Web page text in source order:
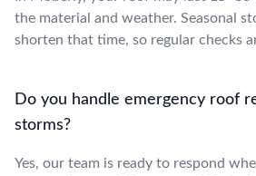
the material and weather. Seasonal
shorten that time, so regular checks
Do you handle emergency roof
storms?
Yes, our team is ready to respond